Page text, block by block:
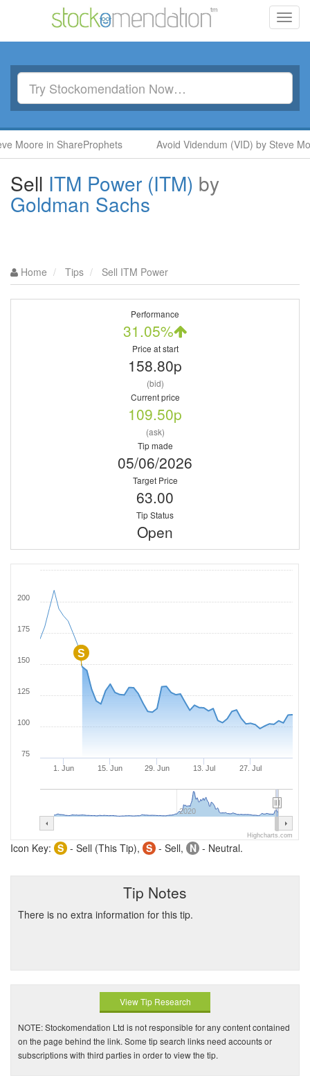
in ShareProphets Avoid Videndum (VID) by Steve
Sell ITM Power (ITM) by
Goldman Sachs
Home Tips Sell ITM Power
Performance
31.05%
Price at start
158.80p
(bid)
Current price
109.50p
(ask)
Tip made
05/06/2026
Target Price
63.00
Tip Status
Open
S
1. Jun 15. Jun 29. Jun 13. Jul 27. Jul
2020
75
100
125
150
175
200
Highcharts.com
Icon Key: S - Sell (This Tip), S - Sell, N - Neutral.
Tip Notes
There is no extra information for this tip.
View Tip Research
NOTE: Stockomendation Ltd is not responsible for any content contained
on the page behind the link. Some tip search links need accounts or
subscriptions with third parties in order to view the tip.